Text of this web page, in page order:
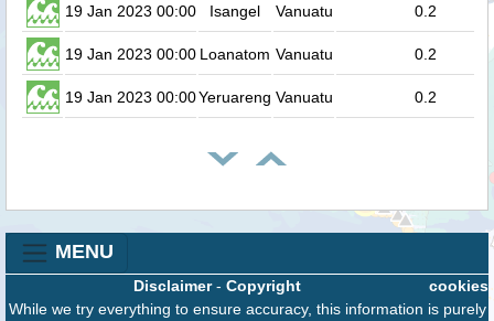
19 Jan 2023 00:00 Isangel Vanuatu 0.2
19 Jan 2023 00:00 Loanatom Vanuatu 0.2
19 Jan 2023 00:00Yeruareng Vanuatu 0.2
MENU
cookies
Disclaimer- Copyright
While we try everything to ensure accuracy, this information is purely